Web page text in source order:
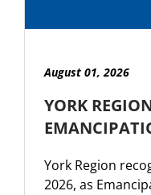
August 01, 2026
YORK
York Region
2026, as